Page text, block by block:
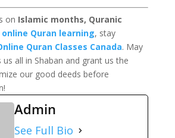
on Islamic months, Quranic
online Quran learning, stay
Quran Classes Canada. May
us all in Shaban and grant us the
our good deeds before
Admin
See Full Bio